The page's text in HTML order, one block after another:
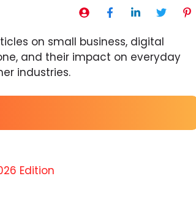
on small business, digital
and their impact on everyday
industries.
Edition